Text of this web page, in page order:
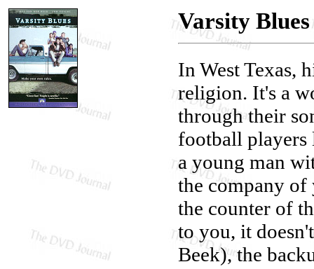
Varsity Blues
In West Texas,
religion. It's a
through their
football players
a young man
the company of
the counter of
to you, it
Beek), the